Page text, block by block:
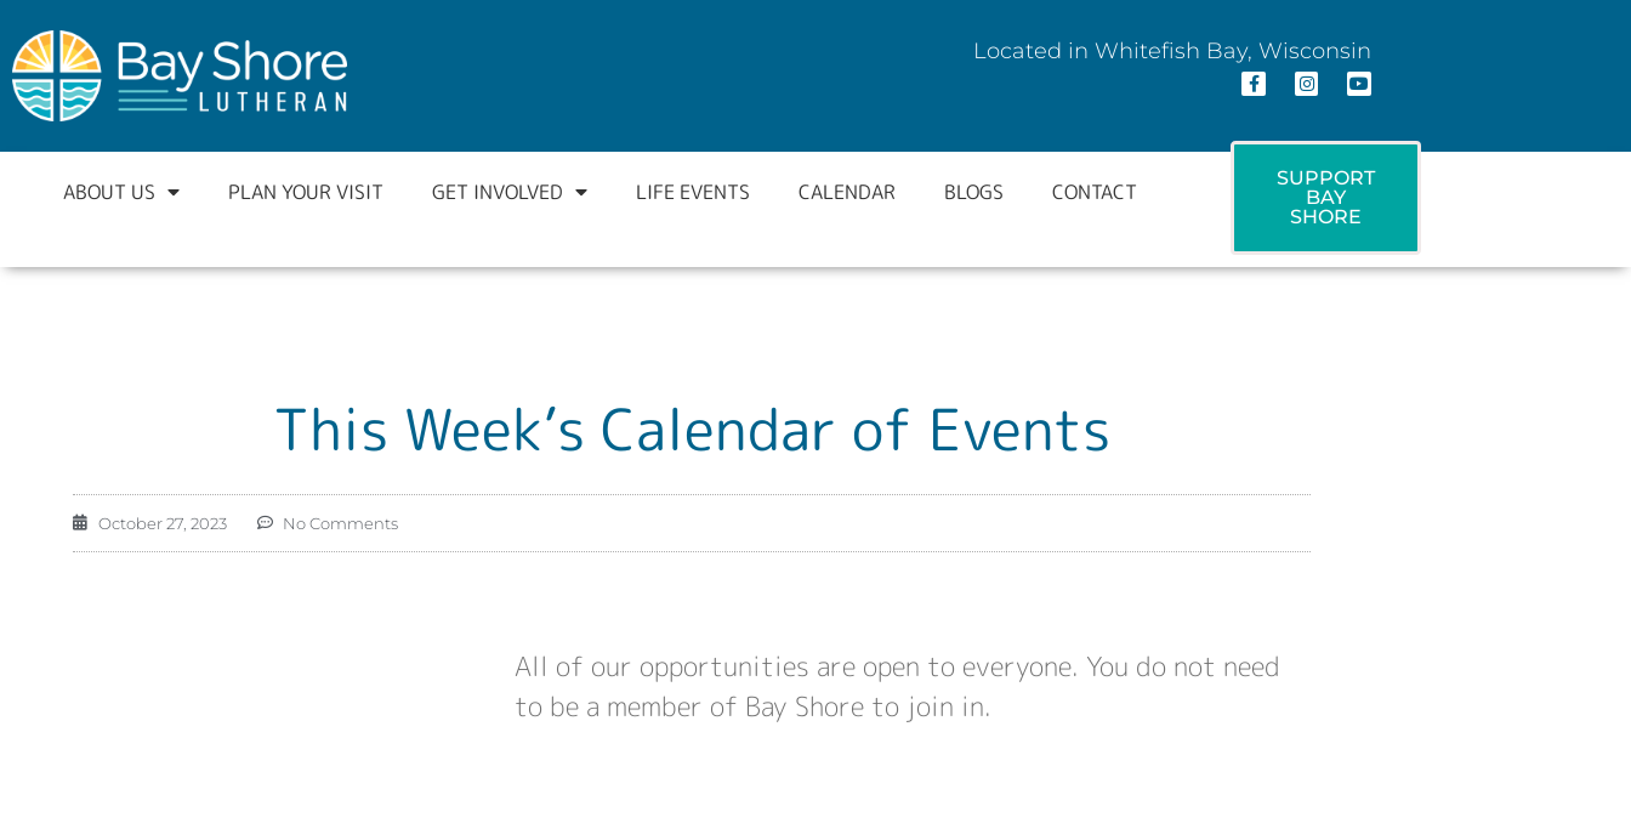
Located in Whitefish Bay, Wisconsin
ABOUT US PLAN YOUR VISIT GET INVOLVED LIFE EVENTS CALENDAR BLOGS CONTACT
SUPPORT
BAY
SHORE
This Week’s Calendar of Events
October 27, 2023 No Comments
All of our opportunities are open to everyone. You do not need
to be a member of Bay Shore to join in.